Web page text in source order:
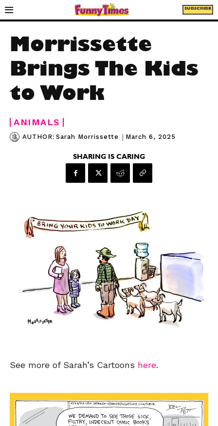
SUBSCRIBE
Morrissette
Brings The Kids
to Work
ANIMALS
AUTHOR: Sarah Morrissette | March 6, 2025
SHARING IS CARING
See more of Sarah’s Cartoons here.